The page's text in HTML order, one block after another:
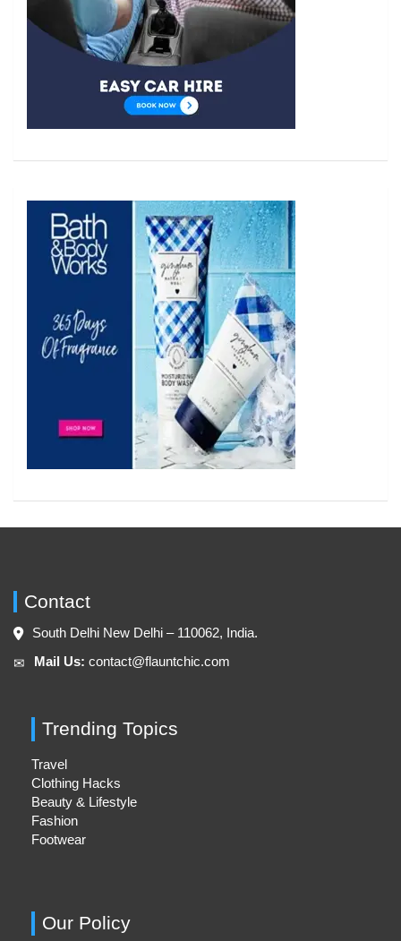
Contact
South Delhi New Delhi – 110062, India.
✉︎ Mail Us: contact@flauntchic.com
Trending Topics
Travel
Clothing Hacks
Beauty & Lifestyle
Fashion
Footwear
Our Policy